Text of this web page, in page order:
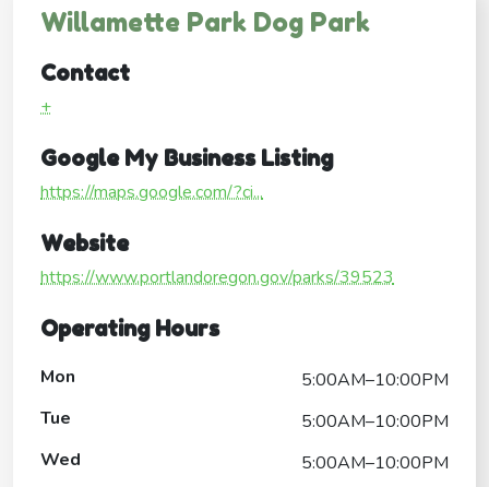
Willamette Park Dog Park
Contact
+
Google My Business Listing
https://maps.google.com/?ci...
Website
https://www.portlandoregon.gov/parks/39523
Operating Hours
Mon
5:00AM–10:00PM
Tue
5:00AM–10:00PM
Wed
5:00AM–10:00PM